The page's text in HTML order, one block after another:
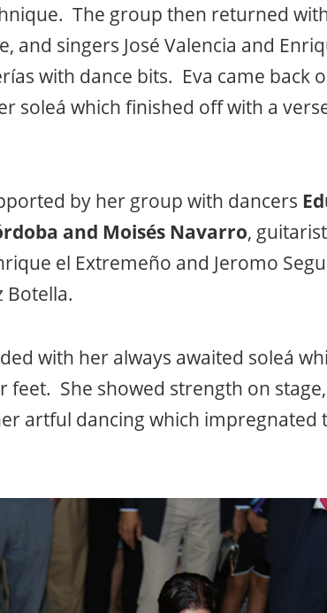
The group then returned
and singers José Valencia and
with dance bits. Eva came back
soleá which finished off with a
by her group with dancers
and Moisés Navarro, guitarist
el Extremeño and Jeromo
Botella.
with her always awaited soleá
feet. She showed strength on
artful dancing which impregnated